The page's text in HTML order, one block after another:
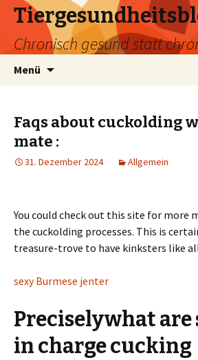
Chronisch gesund statt
Menü
Faqs about cuckolding
mate :
31. Dezember 2024 Allgemein
You could check out this site for more
the cuckolding processes. This is
treasure-trove to have kinksters like
sexy Burmese jenter
Preciselywhat are
in charge cucking